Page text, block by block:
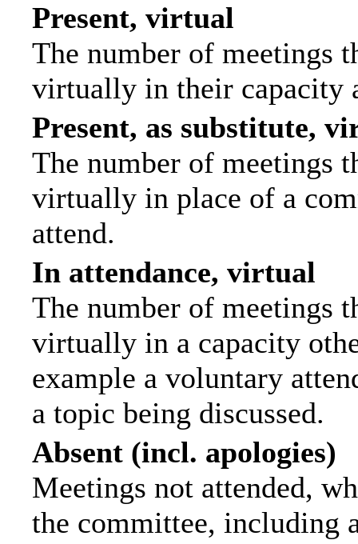
Present, virtual
The number of meetings
virtually in their capacity
Present, as substitute,
The number of meetings
virtually in place of a
attend.
In attendance, virtual
The number of meetings
virtually in a capacity
example a voluntary
a topic being discussed.
Absent (incl. apologies)
Meetings not attended,
the committee, including